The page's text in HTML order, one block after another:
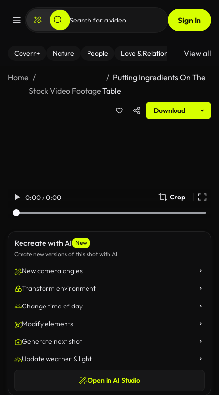
Sign In
Coverr+ Nature People Love & Relationships Fitness
View all
Home
Stock Video Footage
Putting Ingredients On The
Table
Download
0:00 / 0:00 Crop
Recreate with AI New
Create new versions of this shot with AI
New camera angles
Transform environment
Change time of day
Modify elements
Generate next shot
Update weather & light
Open in AI Studio